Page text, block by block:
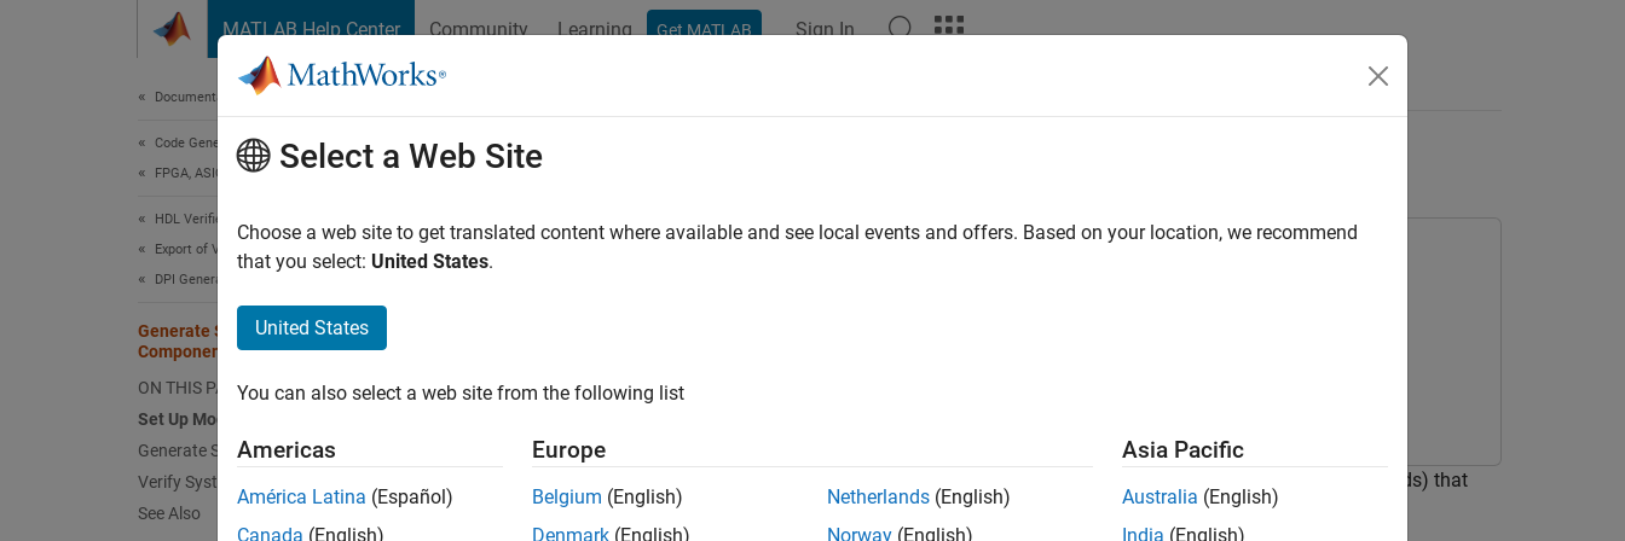
MATLAB Help Center Community Learning Get MATLAB Sign In
Documentation Home
Code Generation
FPGA, ASIC, and SoC Development
HDL Verifier
Export of Verification IP
DPI Generation for Simulink Subsystem
Generate SystemVerilog Class for DPI
Component
ON THIS PAGE
Set Up Model
Generate SystemVerilog Class
Verify SystemVerilog Class
See Also
Generate SystemVerilog Class for DPI Component
ASIC Testbench for HDL Verifier
A SystemVerilog class is a user-defined data type that includes data (properties) and functions/tasks (methods) that
operate on the data. SystemVerilog classes are often used in verification environments such as UVM.
Select a Web Site
Choose a web site to get translated content where available and see local events and offers. Based on your location, we recommend
that you select: United States.
United States
You can also select a web site from the following list
Americas
América Latina (Español)
Canada (English)
Europe
Belgium (English)
Denmark (English)
Netherlands (English)
Norway (English)
Asia Pacific
Australia (English)
India (English)